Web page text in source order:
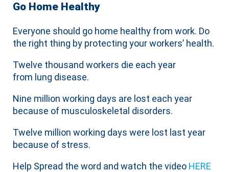
Go Home Healthy
Everyone should go home healthy from work. Do
the right thing by protecting your workers’ health.
Twelve thousand workers die each year
from lung disease.
Nine million working days are lost each year
because of musculoskeletal disorders.
Twelve million working days were lost last year
because of stress.
Help Spread the word and watch the video HERE